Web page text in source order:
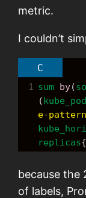
metric.
I couldn’t
C
1 sum by(
(
e-
replicas{
because the
of labels,